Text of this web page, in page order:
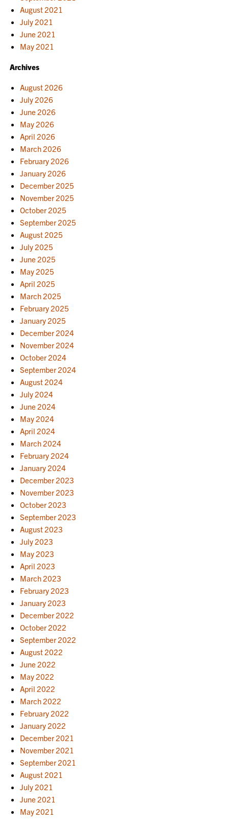
August 2021
July 2021
June 2021
May 2021
Archives
August 2026
July 2026
June 2026
May 2026
April 2026
March 2026
February 2026
January 2026
December 2025
November 2025
October 2025
September 2025
August 2025
July 2025
June 2025
May 2025
April 2025
March 2025
February 2025
January 2025
December 2024
November 2024
October 2024
September 2024
August 2024
July 2024
June 2024
May 2024
April 2024
March 2024
February 2024
January 2024
December 2023
November 2023
October 2023
September 2023
August 2023
July 2023
May 2023
April 2023
March 2023
February 2023
January 2023
December 2022
October 2022
September 2022
August 2022
June 2022
May 2022
April 2022
March 2022
February 2022
January 2022
December 2021
November 2021
September 2021
August 2021
July 2021
June 2021
May 2021